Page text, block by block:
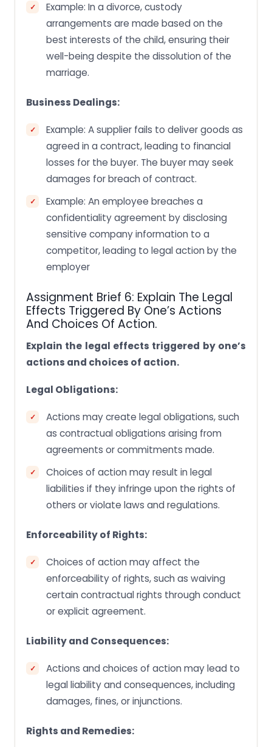
Example: In a divorce, custody
arrangements are made based on the
best interests of the child, ensuring their
well-being despite the dissolution of the
marriage.
Business Dealings:
Example: A supplier fails to deliver goods as
agreed in a contract, leading to financial
losses for the buyer. The buyer may seek
damages for breach of contract.
Example: An employee breaches a
confidentiality agreement by disclosing
sensitive company information to a
competitor, leading to legal action by the
employer
Assignment Brief 6: Explain The Legal
Effects Triggered By One’s Actions
And Choices Of Action.
Explain the legal effects triggered by one’s
actions and choices of action.
Legal Obligations:
Actions may create legal obligations, such
as contractual obligations arising from
agreements or commitments made.
Choices of action may result in legal
liabilities if they infringe upon the rights of
others or violate laws and regulations.
Enforceability of Rights:
Choices of action may affect the
enforceability of rights, such as waiving
certain contractual rights through conduct
or explicit agreement.
Liability and Consequences:
Actions and choices of action may lead to
legal liability and consequences, including
damages, fines, or injunctions.
Rights and Remedies: